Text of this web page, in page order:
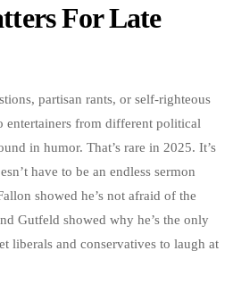
For Late
partisan rants, or self-righteous
entertainers from different political
in humor. That’s rare in 2025. It’s
have to be an endless sermon
showed he’s not afraid of the
Gutfeld showed why he’s the only
liberals and conservatives to laugh at